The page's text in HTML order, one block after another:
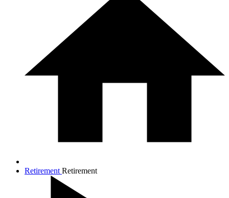
Retirement Retirement